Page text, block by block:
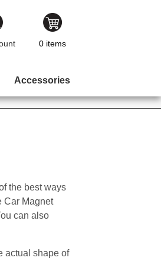
0 items
Accessories
the best ways
Car Magnet
can also
actual shape of